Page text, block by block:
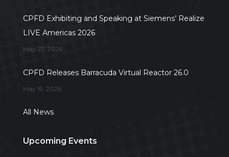
CPFD Exhibiting and Speaking at Siemens’ Realize
LIVE Americas 2026
May 27, 2026
CPFD Releases Barracuda Virtual Reactor 26.0
May 19, 2026
All News
Upcoming Events